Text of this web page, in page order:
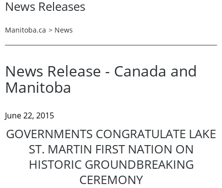
News Releases
Manitoba.ca > News
News Release - Canada and
Manitoba
June 22, 2015
GOVERNMENTS CONGRATULATE LAKE
ST. MARTIN FIRST NATION ON
HISTORIC GROUNDBREAKING
CEREMONY